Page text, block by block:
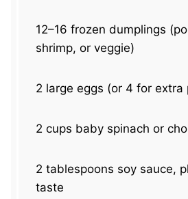
12–16 frozen dumplings
shrimp, or veggie)
2 large eggs (or 4 for extra
2 cups baby spinach or
2 tablespoons soy sauce,
taste